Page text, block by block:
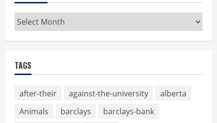
Archives
TAGS
after-their against-the-university
alberta
Animals
barclays
barclays-bank